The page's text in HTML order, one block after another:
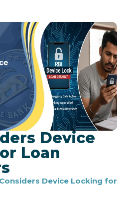
Device
Loan
Device Locking for